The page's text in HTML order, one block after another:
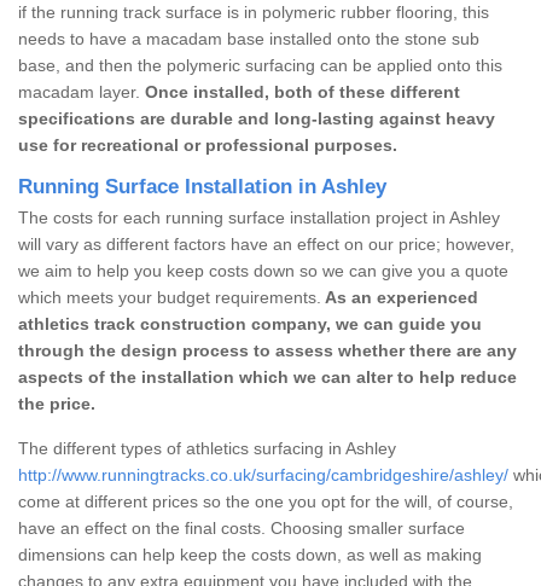
if the running track surface is in polymeric rubber flooring, this
needs to have a macadam base installed onto the stone sub
base, and then the polymeric surfacing can be applied onto this
macadam layer. Once installed, both of these different
specifications are durable and long-lasting against heavy
use for recreational or professional purposes.
Running Surface Installation in Ashley
The costs for each running surface installation project in Ashley
will vary as different factors have an effect on our price; however,
we aim to help you keep costs down so we can give you a quote
which meets your budget requirements. As an experienced
athletics track construction company, we can guide you
through the design process to assess whether there are any
aspects of the installation which we can alter to help reduce
the price.
The different types of athletics surfacing in Ashley
http://www.runningtracks.co.uk/surfacing/cambridgeshire/ashley/
come at different prices so the one you opt for the will, of course,
have an effect on the final costs. Choosing smaller surface
dimensions can help keep the costs down, as well as making
changes to any extra equipment you have included with the